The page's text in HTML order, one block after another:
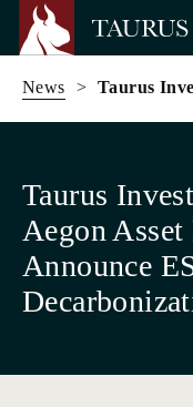
content
News > Taurus
Taurus
Aegon
Announce